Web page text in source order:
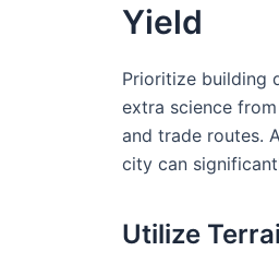
Yield
Prioritize building
extra science
and trade routes.
city can
Utilize